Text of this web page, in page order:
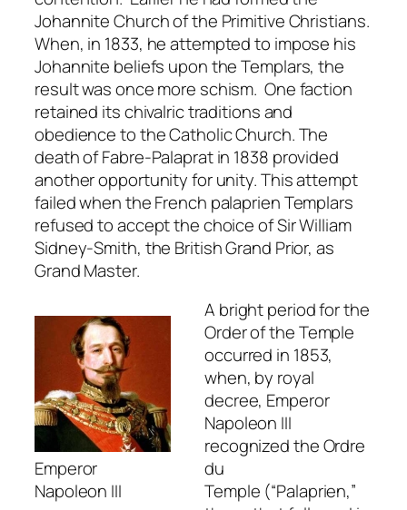
Johannite Church of the Primitive Christians.
When, in 1833, he attempted to impose his
Johannite beliefs upon the Templars, the
result was once more schism. One faction
retained its chivalric traditions and
obedience to the Catholic Church. The
death of Fabre-Palaprat in 1838 provided
another opportunity for unity. This attempt
failed when the French palaprien Templars
refused to accept the choice of Sir William
Sidney-Smith, the British Grand Prior, as
Grand Master.
Emperor
Napoleon III
A bright period for the
Order of the Temple
occurred in 1853,
when, by royal
decree, Emperor
Napoleon III
recognized theOrdre
du
Temple (“Palaprien,”